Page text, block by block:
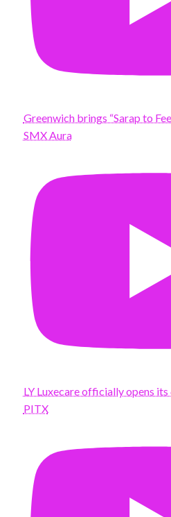
Greenwich brings “Sarap to
SMX Aura
LY Luxecare officially opens
PITX